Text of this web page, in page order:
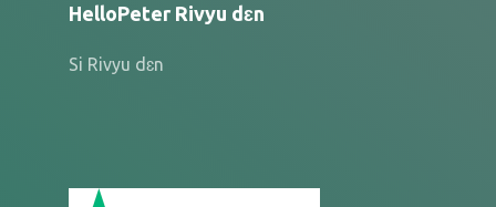
HelloPeter Rivyu dɛn
Si Rivyu dɛn